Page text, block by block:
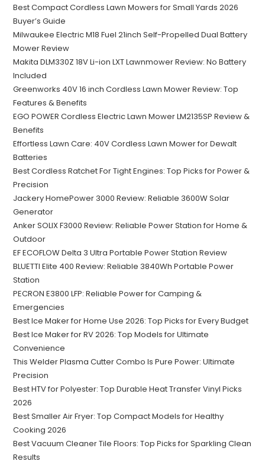
Best Compact Cordless Lawn Mowers for Small Yards 2026
Buyer’s Guide
Milwaukee Electric M18 Fuel 21inch Self-Propelled Dual Battery
Mower Review
Makita DLM330Z 18V Li-ion LXT Lawnmower Review: No Battery
Included
Greenworks 40V 16 inch Cordless Lawn Mower Review: Top
Features & Benefits
EGO POWER Cordless Electric Lawn Mower LM2135SP Review &
Benefits
Effortless Lawn Care: 40V Cordless Lawn Mower for Dewalt
Batteries
Best Cordless Ratchet For Tight Engines: Top Picks for Power &
Precision
Jackery HomePower 3000 Review: Reliable 3600W Solar
Generator
Anker SOLIX F3000 Review: Reliable Power Station for Home &
Outdoor
EF ECOFLOW Delta 3 Ultra Portable Power Station Review
BLUETTI Elite 400 Review: Reliable 3840Wh Portable Power
Station
PECRON E3800 LFP: Reliable Power for Camping &
Emergencies
Best Ice Maker for Home Use 2026: Top Picks for Every Budget
Best Ice Maker for RV 2026: Top Models for Ultimate
Convenience
This Welder Plasma Cutter Combo Is Pure Power: Ultimate
Precision
Best HTV for Polyester: Top Durable Heat Transfer Vinyl Picks
2026
Best Smaller Air Fryer: Top Compact Models for Healthy
Cooking 2026
Best Vacuum Cleaner Tile Floors: Top Picks for Sparkling Clean
Results